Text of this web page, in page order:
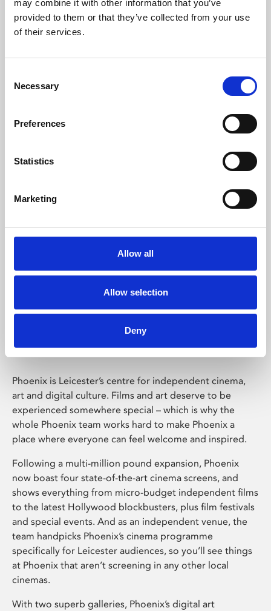
may combine it with other information that you’ve
provided to them or that they’ve collected from your use
of their services.
Selection
Necessary
Preferences
Statistics
Marketing
Allow all
Allow selection
Deny
Learning & Education
Whether for pleasure, professional skills or education,
Phoenix Leicester
Phoenix is Leicester’s centre for independent cinema,
art and digital culture. Films and art deserve to be
experienced somewhere special – which is why the
whole Phoenix team works hard to make Phoenix a
place where everyone can feel welcome and inspired.
Following a multi-million pound expansion, Phoenix
now boast four state-of-the-art cinema screens, and
shows everything from micro-budget independent films
to the latest Hollywood blockbusters, plus film festivals
and special events. And as an independent venue, the
team handpicks Phoenix’s cinema programme
specifically for Leicester audiences, so you’ll see things
at Phoenix that aren’t screening in any other local
cinemas.
With two superb galleries, Phoenix’s digital art